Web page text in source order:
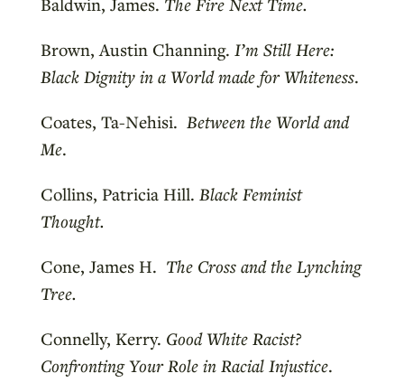
Brown, Austin Channing. I’m Still Here:
Black Dignity in a World made for Whiteness.
Coates, Ta-Nehisi. Between the World and
Me.
Collins, Patricia Hill. Black Feminist
Thought.
Cone, James H. The Cross and the Lynching
Tree.
Connelly, Kerry. Good White Racist?
Confronting Your Role in Racial Injustice.